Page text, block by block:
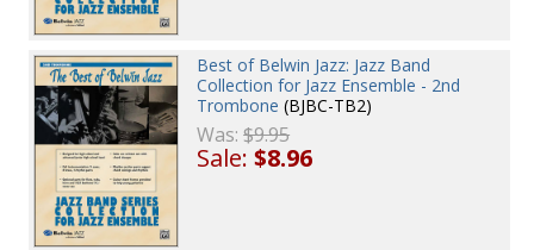
Best of Belwin Jazz: Jazz Band
Collection for Jazz Ensemble - 2nd
Trombone (BJBC-TB2)
Was:$9.95
Sale:$8.96